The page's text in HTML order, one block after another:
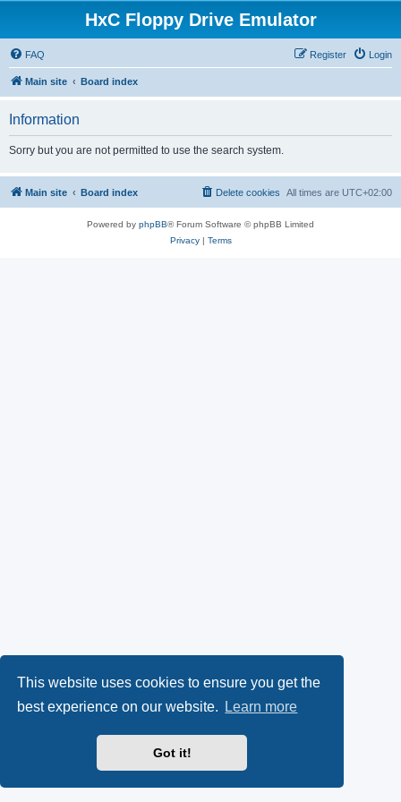
This website uses cookies to ensure you get the
best experience on our website.
Learn more
Got it!
HxC Floppy Drive Emulator
FAQ Login
Register
Main site Board index
Information
Sorry but you are not permitted to use the search system.
Main site Board index All times are UTC+02:00
Delete cookies
Powered by phpBB® Forum Software © phpBB Limited
Privacy| Terms